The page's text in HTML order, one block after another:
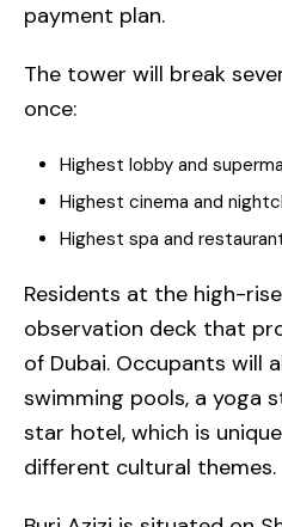
payment plan.
The tower will break
once:
Highest lobby and
Highest cinema and
Highest spa and
Residents at the high-
observation deck that
of Dubai. Occupants will
swimming pools, a yoga
star hotel, which is
different cultural themes.